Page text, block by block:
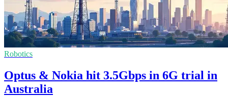
Robotics
Optus & Nokia hit 3.5Gbps in 6G trial in
Australia